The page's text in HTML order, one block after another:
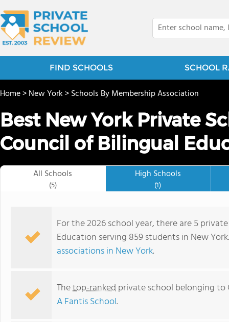
FIND SCHOOLS SCHOOL
Home>New York>Schools By Membership Association
Best New York Private
Council of Bilingual
All Schools
(5)
High Schools
(1)
For the 2026 school year, there are 5
Education serving 859 students in New
associations in New York.
Thetop-ranked private school belonging to
A Fantis School.